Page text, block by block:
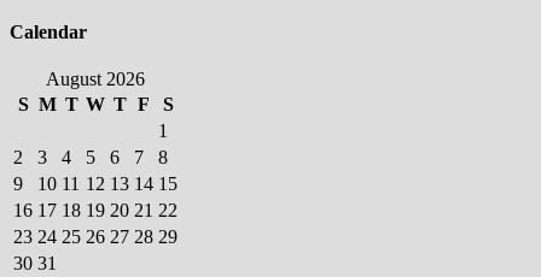
Calendar
August 2026
S M T W T F
S
1
2
3 4 5 6 7
8
9
10 11 12 13 14 15
16 17 18 19 20 21 22
23 24 25 26 27 28 29
30 31